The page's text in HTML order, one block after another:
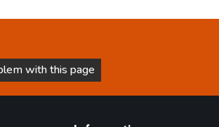
with this page